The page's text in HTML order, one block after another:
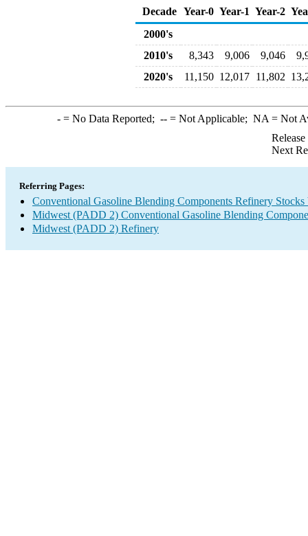
Decade Year-0 Year-1 Year-2
2000's
2010's
8,343 9,006 9,046
2020's
11,150 12,017 11,802
-= No Data Reported; --= Not Applicable; NA = Not
Next
Referring Pages:
Conventional Gasoline Blending Components Refinery Stocks
Midwest (PADD 2) Conventional Gasoline Blending
Midwest (PADD 2) Refinery